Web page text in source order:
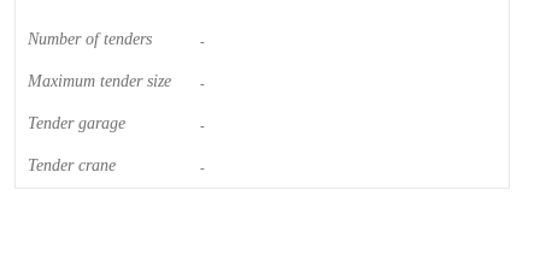
Number of tenders -
Maximum tender size -
Tender garage -
Tender crane -